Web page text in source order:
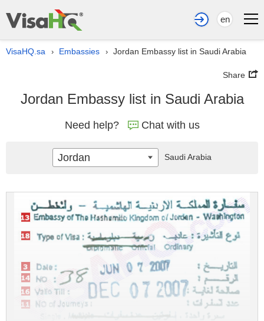
en
VisaHQ.sa › Embassies › Jordan Embassy list in Saudi Arabia
Share
Jordan Embassy list in Saudi Arabia
Need help? Chat with us
Jordan Saudi Arabia